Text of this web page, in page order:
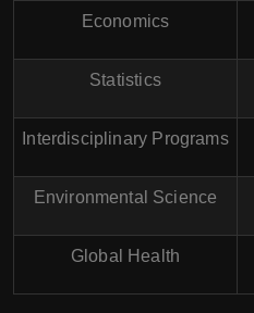
Economics
Statistics
Interdisciplinary Programs
Environmental Science
Global Health